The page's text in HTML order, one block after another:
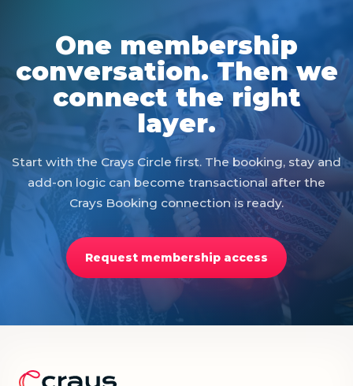
One membership
conversation. Then we
connect the right
layer.
Start with the Crays Circle first. The booking, stay and
add-on logic can become transactional after the
Crays Booking connection is ready.
Request membership access